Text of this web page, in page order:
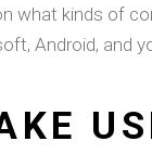
what kinds of
Android, and